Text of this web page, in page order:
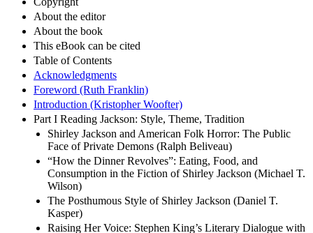
About the editor
About the book
This eBook can be cited
Table of Contents
Acknowledgments
Foreword (Ruth Franklin)
Introduction (Kristopher Woofter)
Part I Reading Jackson: Style, Theme, Tradition
Shirley Jackson and American Folk Horror: The Public
Face of Private Demons (Ralph Beliveau)
“How the Dinner Revolves”: Eating, Food, and
Consumption in the Fiction of Shirley Jackson (Michael T.
Wilson)
The Posthumous Style of Shirley Jackson (Daniel T.
Kasper)
Raising Her Voice: Stephen King’s Literary Dialogue with